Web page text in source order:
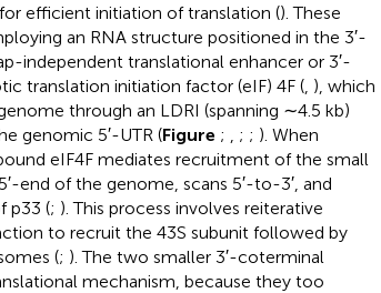
efficient initiation of translation (). These
an RNA structure positioned in the 3′-
independent translational enhancer or 3′-
translation initiation factor (eIF) 4F (, ), which
through an LDRI (spanning ∼4.5 kb)
genomic 5′-UTR (Figure ; ; ; ). When
eIF4F mediates recruitment of the small
end of the genome, scans 5′-to-3′, and
p33 (; ). This process involves reiterative
to recruit the 43S subunit followed by
(; ). The two smaller 3′-coterminal
mechanism, because they too